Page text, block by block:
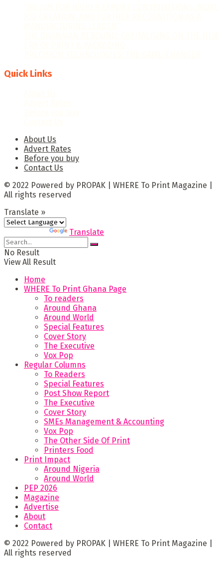
Quick Links
About Us
Advert Rates
Before you buy
Contact Us
© 2022 Powered by PROPAK | WHERE To Print Magazine |
All rights reserved
Translate »
Translate
No Result
View All Result
Home
WHERE To Print Ghana Page
To readers
Around Ghana
Around World
Special Features
Cover Story
The Executive
Vox Pop
Regular Columns
To Readers
Special Features
Post Show Report
The Executive
Cover Story
SMEs Management & Accounting
Vox Pop
The Other Side Of Print
Printers Food
Print Impact
Around Nigeria
Around World
PEP 2026
Magazine
Advertise
About
Contact
© 2022 Powered by PROPAK | WHERE To Print Magazine |
All rights reserved